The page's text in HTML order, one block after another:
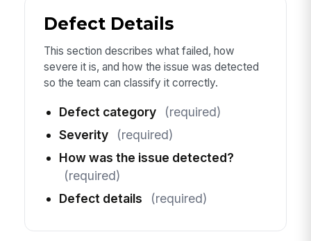
Defect Details
This section describes what failed, how
severe it is, and how the issue was detected
so the team can classify it correctly.
Defect category
(required)
Severity
(required)
How was the issue detected?
(required)
Defect details
(required)